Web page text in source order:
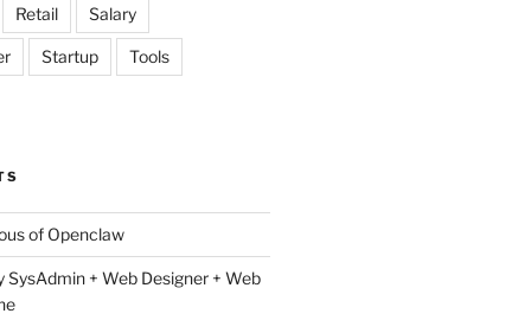
Retail Salary
Startup Tools
of Openclaw
SysAdmin + Web Designer + Web